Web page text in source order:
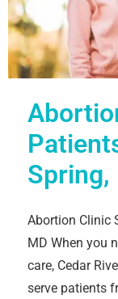
Spring,
Abortion Clinic
MD When you
care, Cedar
serve patients